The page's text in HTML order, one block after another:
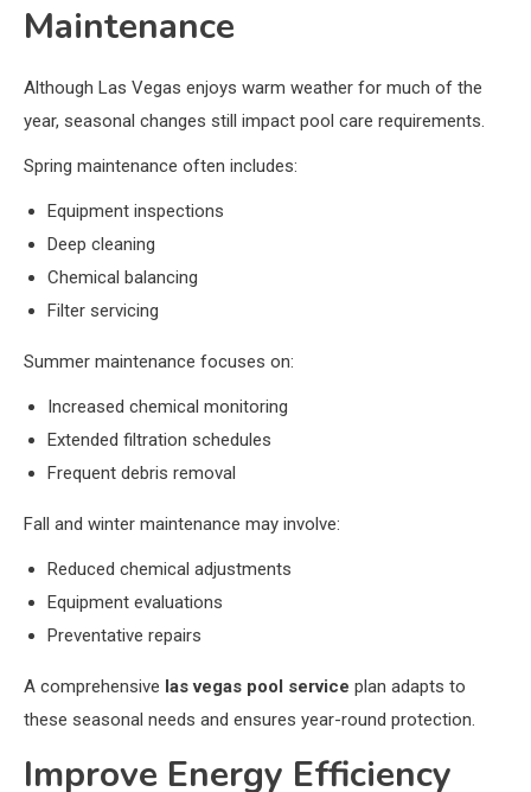
Maintenance
Although Las Vegas enjoys warm weather for much of the
year, seasonal changes still impact pool care requirements.
Spring maintenance often includes:
Equipment inspections
Deep cleaning
Chemical balancing
Filter servicing
Summer maintenance focuses on:
Increased chemical monitoring
Extended filtration schedules
Frequent debris removal
Fall and winter maintenance may involve:
Reduced chemical adjustments
Equipment evaluations
Preventative repairs
A comprehensive las vegas pool service plan adapts to
these seasonal needs and ensures year-round protection.
Improve Energy Efficiency